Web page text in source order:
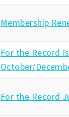
Membership
For the Record
October/
For the Record